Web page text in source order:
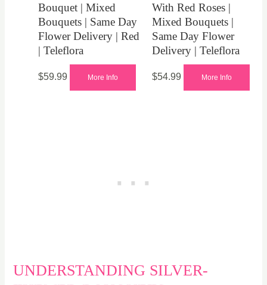
Bouquet | Mixed
Bouquets | Same Day
Flower Delivery | Red
| Teleflora
$59.99 More Info
With Red Roses |
Mixed Bouquets |
Same Day Flower
Delivery | Teleflora
$54.99 More Info
UNDERSTANDING SILVER-